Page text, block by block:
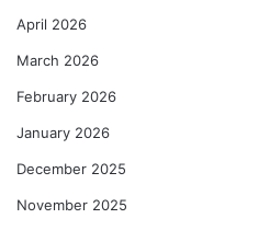
April 2026
March 2026
February 2026
January 2026
December 2025
November 2025